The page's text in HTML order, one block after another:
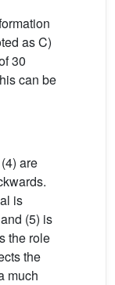
as C)
30
can be
are
is
(5) is
the role
the
much